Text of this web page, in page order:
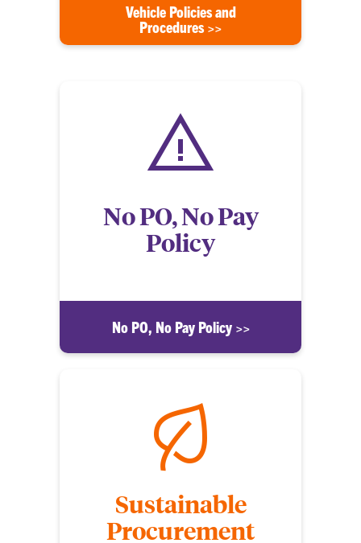
Vehicle Policies and
Procedures >>
No PO, No Pay
Policy
No PO, No Pay Policy >>
Sustainable
Procurement